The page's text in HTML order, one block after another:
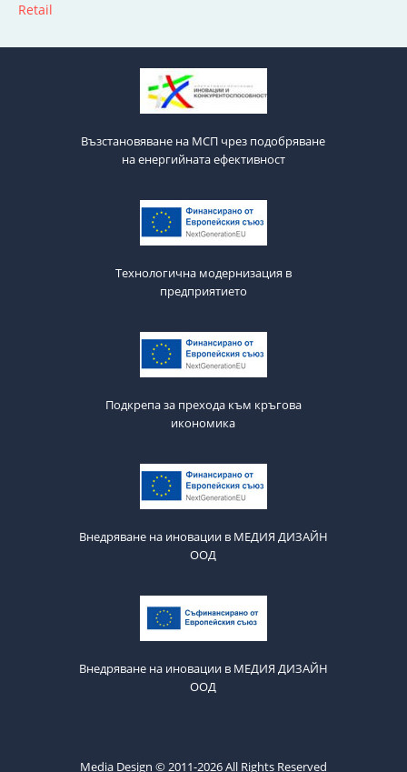
Retail
Възстановяване на МСП чрез подобряване
на енергийната ефективност
Технологична модернизация в
предприятието
Подкрепа за прехода към кръгова
икономика
Внедряване на иновации в МЕДИЯ ДИЗАЙН
ООД
Внедряване на иновации в МЕДИЯ ДИЗАЙН
ООД
Media Design © 2011-2026 All Rights Reserved